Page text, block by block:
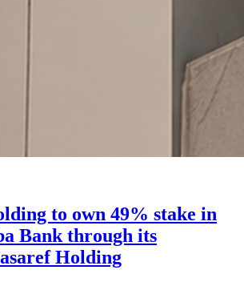
to own 49% stake in
Bank through its
Holding